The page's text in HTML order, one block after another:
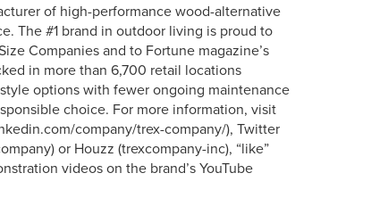
of high-performance wood-alternative
The #1 brand in outdoor living is proud to
Companies and to Fortune magazine’s
in more than 6,700 retail locations
options with fewer ongoing maintenance
choice. For more information, visit
company/trex-company/), Twitter
or Houzz (trexcompany-inc), “like”
videos on the brand’s YouTube